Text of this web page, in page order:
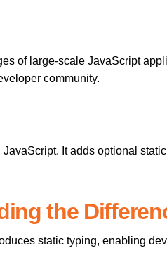
of large-scale JavaScript
community.
It adds optional
the
static typing, enabling